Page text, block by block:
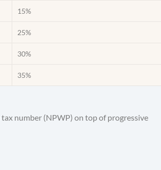
15%
25%
30%
35%
number (NPWP) on top of progressive